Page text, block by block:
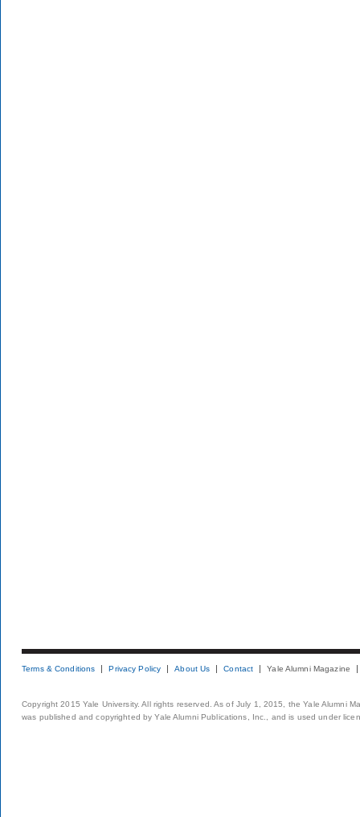
Terms & Conditions Privacy Policy About Us Contact Yale Alumni Magazine
Copyright 2015 Yale University. All rights reserved. As of July 1, 2015, the Yale Alumni
was published and copyrighted by Yale Alumni Publications, Inc., and is used under